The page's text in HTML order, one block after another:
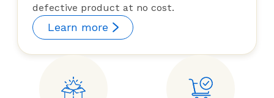
defective product at no cost.
Learn more